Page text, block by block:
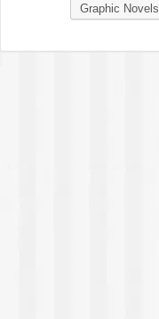
Graphic Novels